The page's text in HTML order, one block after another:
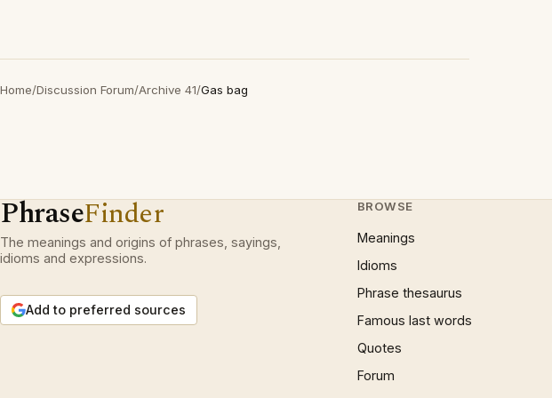
Home/Discussion Forum/Archive 41/Gas bag
PhraseFinder
The meanings and origins of phrases, sayings,
idioms and expressions.
Add to preferred sources
BROWSE
Meanings
Idioms
Phrase thesaurus
Famous last words
Quotes
Forum